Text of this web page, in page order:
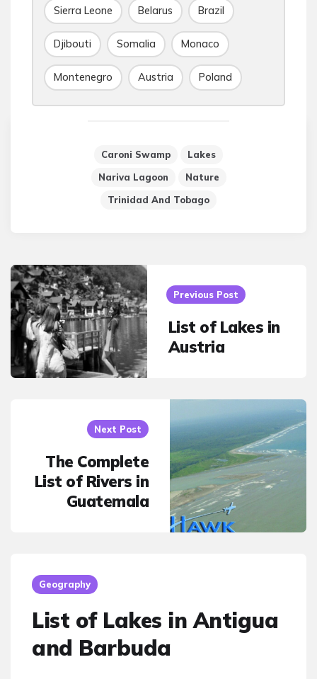
Sierra Leone Belarus Brazil
Djibouti Somalia Monaco
Montenegro Austria Poland
Caroni Swamp
Lakes
Nariva Lagoon
Nature
Trinidad And Tobago
Post
navigation
Previous Post
List of Lakes in
Austria
Next Post
The Complete
List of Rivers in
Guatemala
Geography
List of Lakes in Antigua
and Barbuda